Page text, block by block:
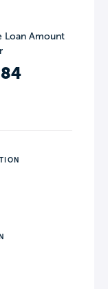
Loan Amount